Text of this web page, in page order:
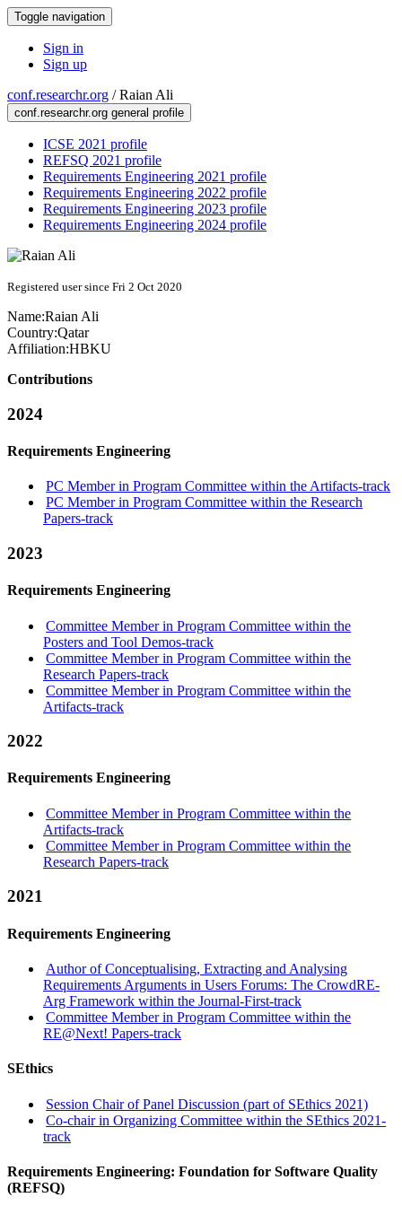
Toggle navigation
Sign in
Sign up
conf.researchr.org /Raian Ali
conf.researchr.org general profile
ICSE 2021 profile
REFSQ 2021 profile
Requirements Engineering 2021 profile
Requirements Engineering 2022 profile
Requirements Engineering 2023 profile
Requirements Engineering 2024 profile
Registered user since Fri 2 Oct 2020
Name:Raian Ali
Country:Qatar
Affiliation:HBKU
Contributions
2024
Requirements Engineering
PC Member in Program Committee within the Artifacts-track
PC Member in Program Committee within the Research
Papers-track
2023
Requirements Engineering
Committee Member in Program Committee within the
Posters and Tool Demos-track
Committee Member in Program Committee within the
Research Papers-track
Committee Member in Program Committee within the
Artifacts-track
2022
Requirements Engineering
Committee Member in Program Committee within the
Artifacts-track
Committee Member in Program Committee within the
Research Papers-track
2021
Requirements Engineering
Author of Conceptualising, Extracting and Analysing
Requirements Arguments in Users Forums: The CrowdRE-
Arg Framework within the Journal-First-track
Committee Member in Program Committee within the
RE@Next! Papers-track
SEthics
Session Chair of Panel Discussion (part of SEthics 2021)
Co-chair in Organizing Committee within the SEthics 2021-
track
Requirements Engineering: Foundation for Software Quality
(REFSQ)